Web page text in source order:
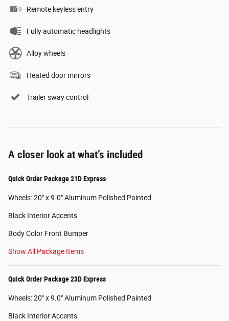
Remote keyless entry
Fully automatic headlights
Alloy wheels
Heated door mirrors
Trailer sway control
A closer look at what’s included
Quick Order Package 21D Express
Wheels: 20" x 9.0" Aluminum Polished Painted
Black Interior Accents
Body Color Front Bumper
Show All Package Items
Quick Order Package 23D Express
Wheels: 20" x 9.0" Aluminum Polished Painted
Black Interior Accents